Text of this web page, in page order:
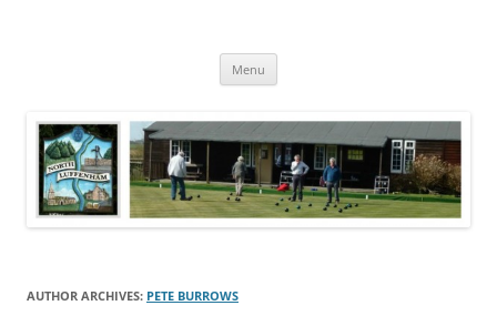
Menu
AUTHOR ARCHIVES: PETE BURROWS